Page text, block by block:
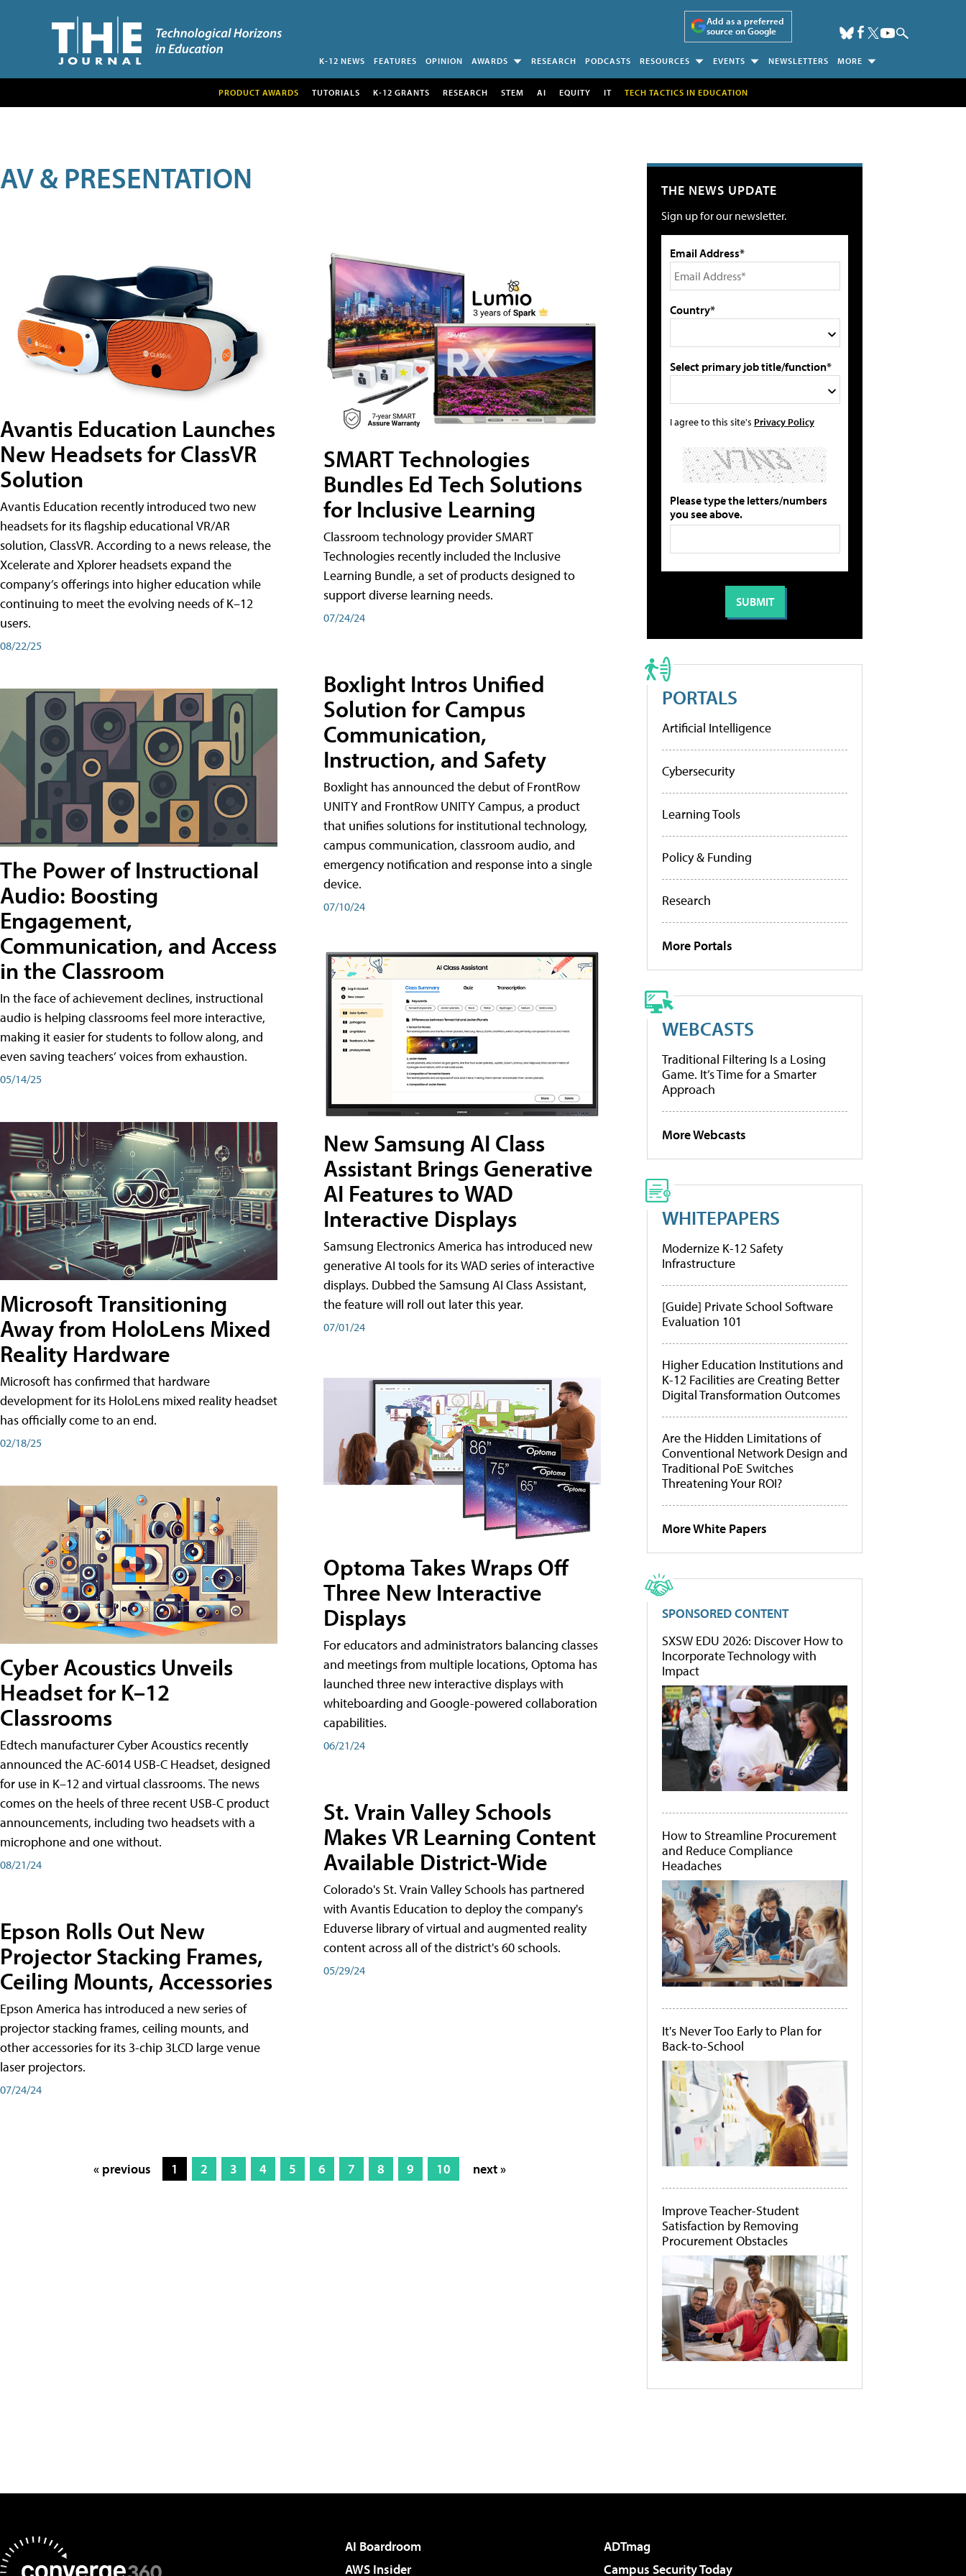
Add as a preferred
source on Google
K-12 NEWS FEATURES OPINION AWARDS RESEARCH PODCASTS RESOURCES EVENTS NEWSLETTERS MORE
PRODUCT AWARDS TUTORIALS K-12 GRANTS RESEARCH STEM AI EQUITY IT TECH TACTICS IN EDUCATION
AV & PRESENTATION
Avantis Education Launches
New Headsets for ClassVR
Solution
Avantis Education recently introduced two new
headsets for its flagship educational VR/AR
solution, ClassVR. According to a news release, the
Xcelerate and Xplorer headsets expand the
company’s offerings into higher education while
continuing to meet the evolving needs of K–12
users.
08/22/25
The Power of Instructional
Audio: Boosting
Engagement,
Communication, and Access
in the Classroom
In the face of achievement declines, instructional
audio is helping classrooms feel more interactive,
making it easier for students to follow along, and
even saving teachers’ voices from exhaustion.
05/14/25
Microsoft Transitioning
Away from HoloLens Mixed
Reality Hardware
Microsoft has confirmed that hardware
development for its HoloLens mixed reality headset
has officially come to an end.
02/18/25
Cyber Acoustics Unveils
Headset for K–12
Classrooms
Edtech manufacturer Cyber Acoustics recently
announced the AC-6014 USB-C Headset, designed
for use in K–12 and virtual classrooms. The news
comes on the heels of three recent USB-C product
announcements, including two headsets with a
microphone and one without.
08/21/24
Epson Rolls Out New
Projector Stacking Frames,
Ceiling Mounts, Accessories
Epson America has introduced a new series of
projector stacking frames, ceiling mounts, and
other accessories for its 3-chip 3LCD large venue
laser projectors.
07/24/24
SMART Technologies
Bundles Ed Tech Solutions
for Inclusive Learning
Classroom technology provider SMART
Technologies recently included the Inclusive
Learning Bundle, a set of products designed to
support diverse learning needs.
07/24/24
Boxlight Intros Unified
Solution for Campus
Communication,
Instruction, and Safety
Boxlight has announced the debut of FrontRow
UNITY and FrontRow UNITY Campus, a product
that unifies solutions for institutional technology,
campus communication, classroom audio, and
emergency notification and response into a single
device.
07/10/24
New Samsung AI Class
Assistant Brings Generative
AI Features to WAD
Interactive Displays
Samsung Electronics America has introduced new
generative AI tools for its WAD series of interactive
displays. Dubbed the Samsung AI Class Assistant,
the feature will roll out later this year.
07/01/24
Optoma Takes Wraps Off
Three New Interactive
Displays
For educators and administrators balancing classes
and meetings from multiple locations, Optoma has
launched three new interactive displays with
whiteboarding and Google-powered collaboration
capabilities.
06/21/24
St. Vrain Valley Schools
Makes VR Learning Content
Available District-Wide
Colorado's St. Vrain Valley Schools has partnered
with Avantis Education to deploy the company's
Eduverse library of virtual and augmented reality
content across all of the district's 60 schools.
05/29/24
« previous 1 2 3 4 5 6 7 8 9 10 next »
THE NEWS UPDATE
Sign up for our newsletter.
Email Address*
Country*
Select primary job title/function*
I agree to this site's Privacy Policy
Please type the letters/numbers
you see above.
PORTALS
Artificial Intelligence
Cybersecurity
Learning Tools
Policy & Funding
Research
More Portals
WEBCASTS
Traditional Filtering Is a Losing
Game. It’s Time for a Smarter
Approach
More Webcasts
WHITEPAPERS
Modernize K-12 Safety
Infrastructure
[Guide] Private School Software
Evaluation 101
Higher Education Institutions and
K-12 Facilities are Creating Better
Digital Transformation Outcomes
Are the Hidden Limitations of
Conventional Network Design and
Traditional PoE Switches
Threatening Your ROI?
More White Papers
SPONSORED CONTENT
SXSW EDU 2026: Discover How to
Incorporate Technology with
Impact
How to Streamline Procurement
and Reduce Compliance
Headaches
It's Never Too Early to Plan for
Back-to-School
Improve Teacher-Student
Satisfaction by Removing
Procurement Obstacles
AI Boardroom
ADTmag
AWS Insider
Campus Security Today